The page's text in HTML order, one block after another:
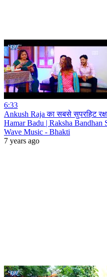
6:33
Ankush Raja का सबसे सुपरहिट
Hamar Badu | Raksha Bandhan
Wave Music - Bhakti
7 years ago